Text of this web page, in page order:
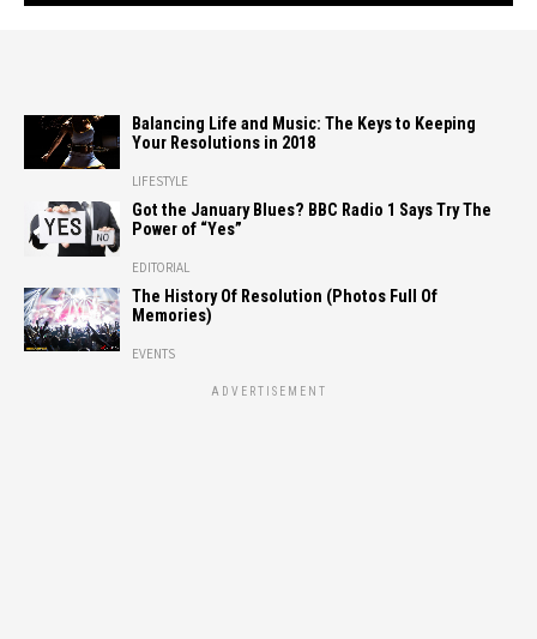
Balancing Life and Music: The Keys to Keeping
Your Resolutions in 2018
LIFESTYLE
Got the January Blues? BBC Radio 1 Says Try The
Power of “Yes”
EDITORIAL
The History Of Resolution (Photos Full Of
Memories)
EVENTS
ADVERTISEMENT